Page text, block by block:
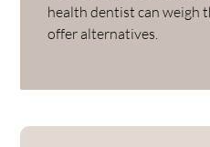
health dentist can weigh
offer alternatives.